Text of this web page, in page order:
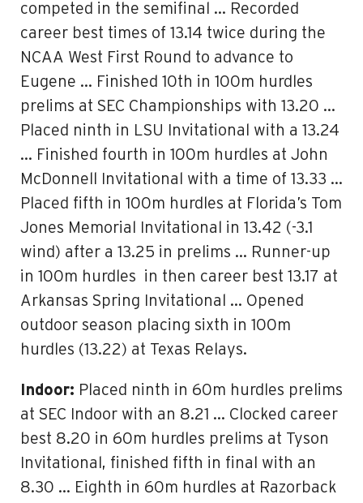
competed in the semifinal … Recorded
career best times of 13.14 twice during the
NCAA West First Round to advance to
Eugene … Finished 10th in 100m hurdles
prelims at SEC Championships with 13.20 …
Placed ninth in LSU Invitational with a 13.24
… Finished fourth in 100m hurdles at John
McDonnell Invitational with a time of 13.33 …
Placed fifth in 100m hurdles at Florida’s Tom
Jones Memorial Invitational in 13.42 (-3.1
wind) after a 13.25 in prelims … Runner-up
in 100m hurdles in then career best 13.17 at
Arkansas Spring Invitational … Opened
outdoor season placing sixth in 100m
hurdles (13.22) at Texas Relays.
Indoor: Placed ninth in 60m hurdles prelims
at SEC Indoor with an 8.21 … Clocked career
best 8.20 in 60m hurdles prelims at Tyson
Invitational, finished fifth in final with an
8.30 … Eighth in 60m hurdles at Razorback